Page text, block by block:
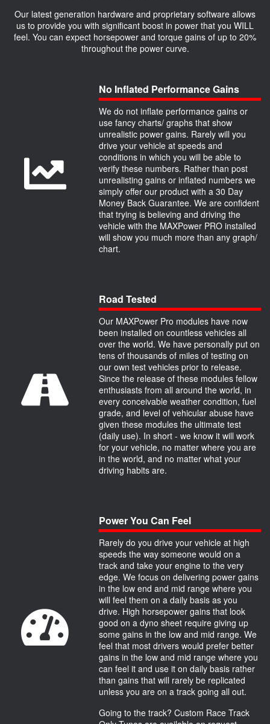
Our latest generation hardware and proprietary software allows
us to provide you with significant boost in power that you WILL
feel. You can expect horsepower and torque gains of up to 20%
throughout the power curve.
No Inflated Performance Gains
We do not inflate performance gains or
use fancy charts/ graphs that show
unrealistic power gains. Rarely will you
drive your vehicle at speeds and
conditions in which you will be able to
verify these numbers. Rather than post
unrealisting gains or inflated numbers we
simply offer our product with a 30 Day
Money Back Guarantee. We are confident
that trying is believing and driving the
vehicle with the MAXPower PRO installed
will show you much more than any graph/
chart.
Road Tested
Our MAXPower Pro modules have now
been installed on countless vehicles all
over the world. We have personally put on
tens of thousands of miles of testing on
our own test vehicles prior to release.
Since the release of these modules fellow
enthusiasts from all around the world, in
every conceivable weather condition, fuel
grade, and level of vehicular abuse have
given these modules the ultimate test
(daily use). In short - we know it will work
for your vehicle, no matter where you are
in the world, and no matter what your
driving habits are.
Power You Can Feel
Rarely do you drive your vehicle at high
speeds the way someone would on a
track and take your engine to the very
edge. We focus on delivering power gains
in the low end and mid range where you
will feel them on a daily basis as you
drive. High horsepower gains that look
good on a dyno sheet require giving up
some gains in the low and mid range. We
feel that most drivers would prefer better
gains in the low and mid range where you
can feel it and use it on daily basis rather
than gains that will rarely be replicated
unless you are on a track going all out.
Going to the track? Custom Race Track